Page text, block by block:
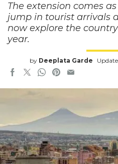
The extension comes
jump in tourist arrivals
now explore the
year.
by Deeplata Garde